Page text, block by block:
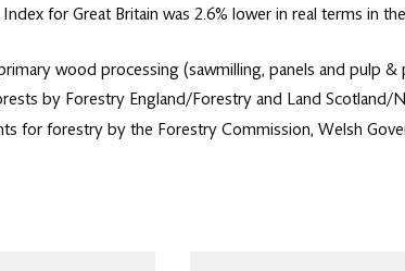
for Great Britain was 2.6% lower in real terms
wood processing (sawmilling, panels and pulp
by Forestry England/Forestry and Land Scotland/
for forestry by the Forestry Commission, Welsh